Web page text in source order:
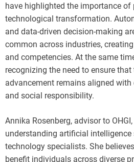
have highlighted the importance
technological transformation.
and data-driven decision-making
common across industries,
and competencies. At the same
recognizing the need to ensure
advancement remains aligned
and social responsibility.
Annika Rosenberg, advisor to
understanding artificial
technology specialists. She
benefit individuals across diverse